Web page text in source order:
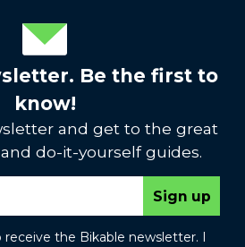
Be the first to
know!
and get to the great
do-it-yourself guides.
Sign up
receive the Bikable newsletter. I